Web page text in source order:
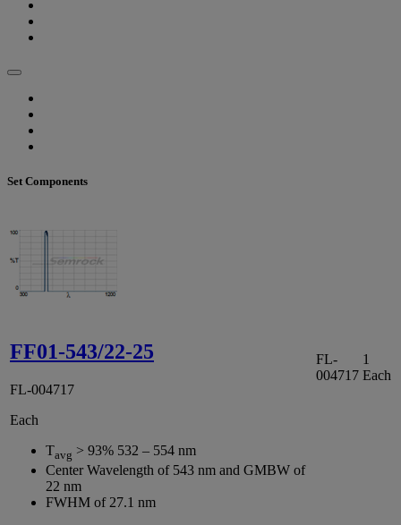
Set Components
FF01-543/22-25
FL-004717
Each
Tavg > 93% 532 – 554 nm
Center Wavelength of 543 nm and GMBW of
22 nm
FWHM of 27.1 nm
FL-
004717
1
Each